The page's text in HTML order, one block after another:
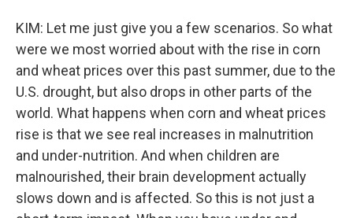
KIM: Let me just give you a few scenarios. So what
were we most worried about with the rise in corn
and wheat prices over this past summer, due to the
U.S. drought, but also drops in other parts of the
world. What happens when corn and wheat prices
rise is that we see real increases in malnutrition
and under-nutrition. And when children are
malnourished, their brain development actually
slows down and is affected. So this is not just a